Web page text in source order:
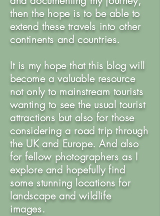
then the hope is to be able to
extend these travels into other
continents and countries.
It is my hope that this blog will
become a valuable resource
not only to mainstream tourists
wanting to see the usual tourist
attractions but also for those
considering a road trip through
the UK and Europe. And also
for fellow photographers as I
explore and hopefully find
some stunning locations for
landscape and wildlife
images.